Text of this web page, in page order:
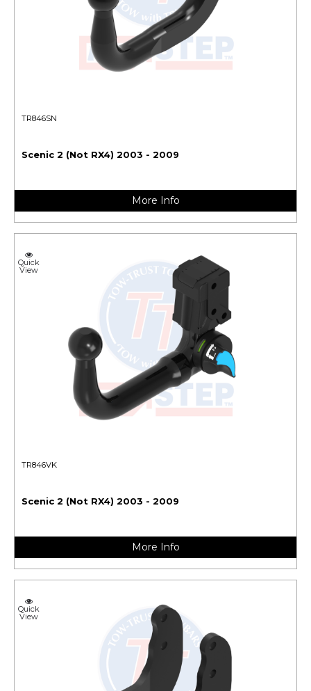
TR846SN
Scenic 2 (Not RX4) 2003 - 2009
More Info
Quick
View
TR846VK
Scenic 2 (Not RX4) 2003 - 2009
More Info
Quick
View